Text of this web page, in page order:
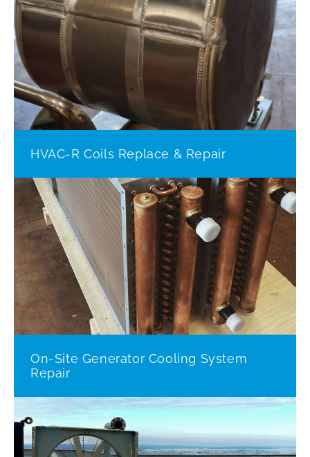
HVAC-R Coils Replace & Repair
On-Site Generator Cooling System
Repair